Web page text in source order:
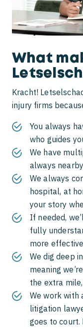
What
Kracht!
injury firms
You always
who guides
We have
always
We always
hospital, at
your story
If needed,
fully
more
We dig deep
meaning
the extra
We work with
litigation
goes to court.